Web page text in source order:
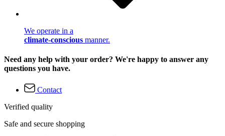
We operate in a
climate-conscious manner.
Need any help with your order? We're happy to answer any
questions you have.
Contact
Verified quality
Safe and secure shopping